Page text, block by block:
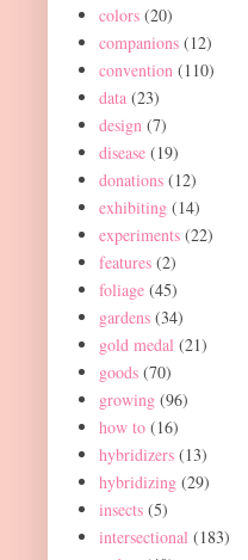
colors (20)
companions (12)
convention (110)
data (23)
design (7)
disease (19)
donations (12)
exhibiting (14)
experiments (22)
features (2)
foliage (45)
gardens (34)
gold medal (21)
goods (70)
growing (96)
how to (16)
hybridizers (13)
hybridizing (29)
insects (5)
intersectional (183)